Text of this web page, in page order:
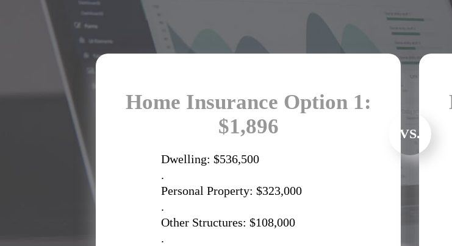
Home Insurance Option 1:
$1,896
Dwelling: $536,500
.
Personal Property: $323,000
.
Other Structures: $108,000
.
VS.